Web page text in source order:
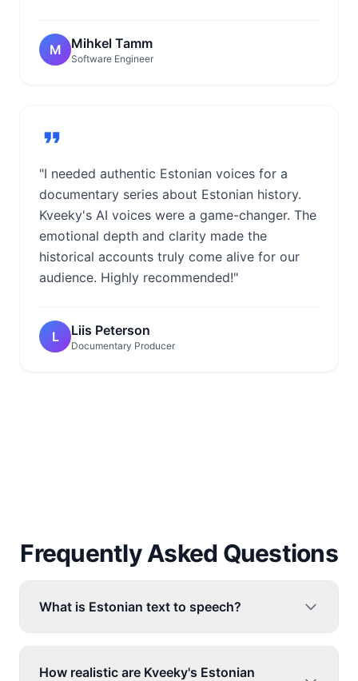
M Mihkel Tamm
Software Engineer
"I needed authentic Estonian voices for a
documentary series about Estonian history.
Kveeky's AI voices were a game-changer. The
emotional depth and clarity made the
historical accounts truly come alive for our
audience. Highly recommended!"
L Liis Peterson
Documentary Producer
Frequently Asked Questions
What is Estonian text to speech?
How realistic are Kveeky's Estonian